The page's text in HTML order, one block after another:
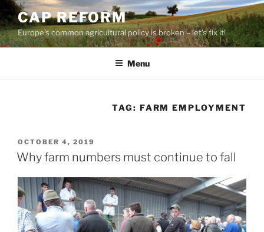
Skip
to
content
CAP REFORM
Europe's common agricultural policy is broken – let's fix it!
Menu
TAG: FARM EMPLOYMENT
POSTED
ON
OCTOBER 4, 2019
Why farm numbers must continue to fall